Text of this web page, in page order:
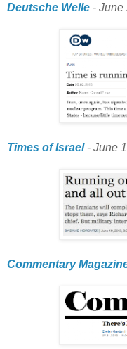
Deutsche Welle - June
Times of Israel- June
Commentary